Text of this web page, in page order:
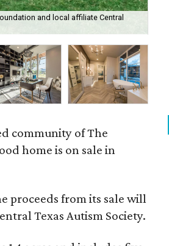
and local affiliate Central
community of The
home is on sale in
proceeds from its sale will
Texas Autism Society.